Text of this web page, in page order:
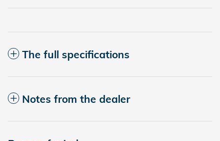
The full specifications
Notes from the dealer